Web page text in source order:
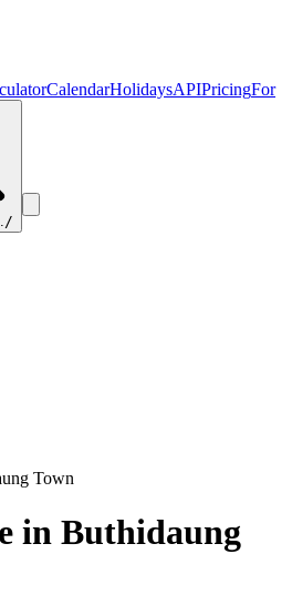
CalendarHolidaysAPIPricingFor
/
Town
in Buthidaung